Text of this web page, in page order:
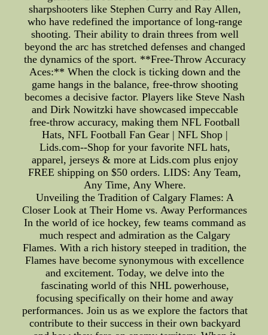
sharpshooters like Stephen Curry and Ray Allen,
who have redefined the importance of long-range
shooting. Their ability to drain threes from well
beyond the arc has stretched defenses and changed
the dynamics of the sport. **Free-Throw Accuracy
Aces:** When the clock is ticking down and the
game hangs in the balance, free-throw shooting
becomes a decisive factor. Players like Steve Nash
and Dirk Nowitzki have showcased impeccable
free-throw accuracy, making them NFL Football
Hats, NFL Football Fan Gear | NFL Shop |
Lids.com--Shop for your favorite NFL hats,
apparel, jerseys & more at Lids.com plus enjoy
FREE shipping on $50 orders. LIDS: Any Team,
Any Time, Any Where.
Unveiling the Tradition of Calgary Flames: A
Closer Look at Their Home vs. Away Performances
In the world of ice hockey, few teams command as
much respect and admiration as the Calgary
Flames. With a rich history steeped in tradition, the
Flames have become synonymous with excellence
and excitement. Today, we delve into the
fascinating world of this NHL powerhouse,
focusing specifically on their home and away
performances. Join us as we explore the factors that
contribute to their success in their own backyard